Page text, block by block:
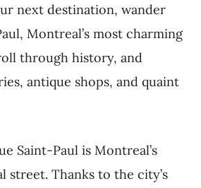
next destination, wander
Montreal’s most charming
through history, and
antique shops, and quaint
Saint-Paul is Montreal’s
street. Thanks to the city’s